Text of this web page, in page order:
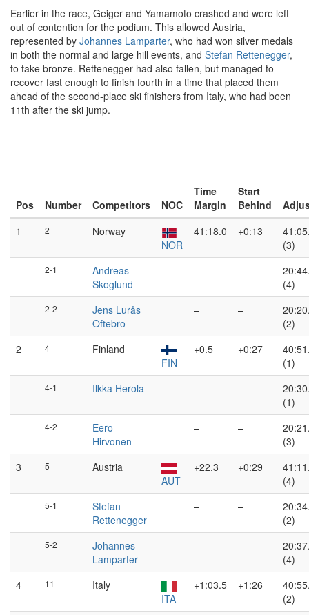
Earlier in the race, Geiger and Yamamoto crashed and were left
out of contention for the podium. This allowed Austria,
represented by Johannes Lamparter, who had won silver medals
in both the normal and large hill events, and Stefan Rettenegger,
to take bronze. Rettenegger had also fallen, but managed to
recover fast enough to finish fourth in a time that placed them
ahead of the second-place ski finishers from Italy, who had been
11th after the ski jump.
Pos Number Competitors NOC
Time
Margin
Start
Behind
1
2
Norway
NOR
41:18.0 +0:13
(3)
2-1
Andreas
Skoglund
– –
(4)
2-2
Jens Lurås
Oftebro
– –
(2)
2
4
Finland
FIN
+0.5 +0:27
(1)
4-1 Ilkka Herola – –
(1)
4-2
Eero
Hirvonen
– –
(3)
3
5
Austria
AUT
+22.3 +0:29
(4)
5-1
Stefan
Rettenegger
– –
(2)
5-2
Johannes
Lamparter
– –
(4)
4
11
Italy
ITA
+1:03.5 +1:26
(2)